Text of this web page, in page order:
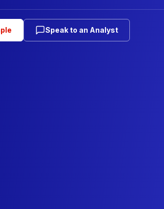
Speak to an Analyst